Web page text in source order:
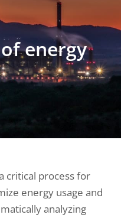
energy
critical process for
energy usage and
analyzing